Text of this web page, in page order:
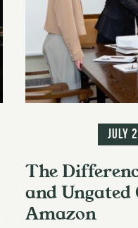
July
The
and Ungated
Amazon